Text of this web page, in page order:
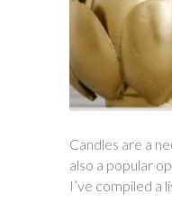
Candles are a
also a popular
I’ve compiled a